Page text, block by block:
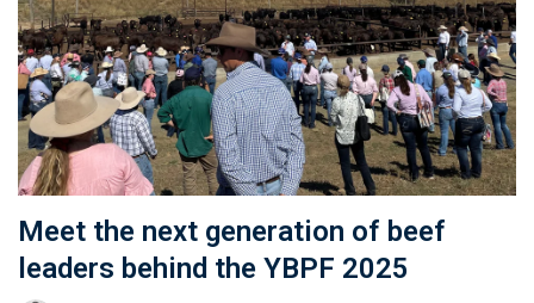
Meet the next generation of beef
leaders behind the YBPF 2025